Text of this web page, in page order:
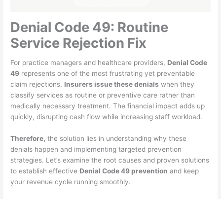
Denial Code 49: Routine
Service Rejection Fix
For practice managers and healthcare providers, Denial Code
49 represents one of the most frustrating yet preventable
claim rejections. Insurers issue these denials when they
classify services as routine or preventive care rather than
medically necessary treatment. The financial impact adds up
quickly, disrupting cash flow while increasing staff workload.
Therefore, the solution lies in understanding why these
denials happen and implementing targeted prevention
strategies. Let’s examine the root causes and proven solutions
to establish effective Denial Code 49 prevention and keep
your revenue cycle running smoothly.